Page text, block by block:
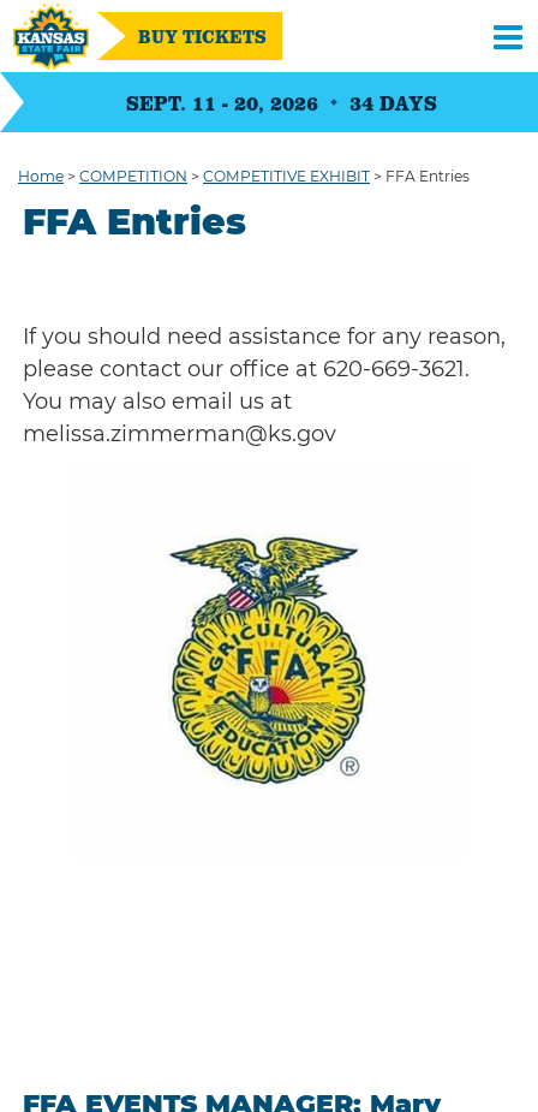
SEPT. 11 - 20, 2026 34 DAYS
BUY TICKETS
Home > COMPETITION > COMPETITIVE EXHIBIT > FFA Entries
FFA Entries
If you should need assistance for any reason,
please contact our office at 620-669-3621.
You may also email us at
melissa.zimmerman@ks.gov
FFA EVENTS MANAGER: Mary